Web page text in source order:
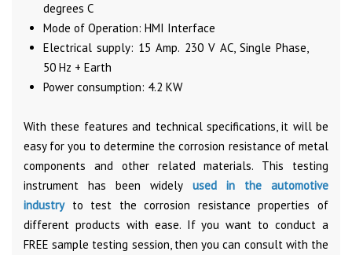
degrees C
Mode of Operation: HMI Interface
Electrical supply: 15 Amp. 230 V AC, Single Phase,
50 Hz + Earth
Power consumption: 4.2 KW
With these features and technical specifications, it will be
easy for you to determine the corrosion resistance of metal
components and other related materials. This testing
instrument has been widely used in the automotive
industryto test the corrosion resistance properties of
different products with ease. If you want to conduct a
FREE sample testing session, then you can consult with the